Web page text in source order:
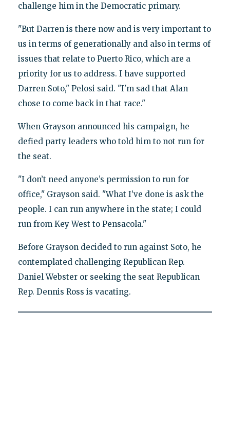
challenge him in the Democratic primary.
"But Darren is there now and is very important to
us in terms of generationally and also in terms of
issues that relate to Puerto Rico, which are a
priority for us to address. I have supported
Darren Soto," Pelosi said. "I'm sad that Alan
chose to come back in that race."
When Grayson announced his campaign, he
defied party leaders who told him to not run for
the seat.
"I don’t need anyone’s permission to run for
office," Grayson said. "What I’ve done is ask the
people. I can run anywhere in the state; I could
run from Key West to Pensacola."
Before Grayson decided to run against Soto, he
contemplated challenging Republican Rep.
Daniel Webster or seeking the seat Republican
Rep. Dennis Ross is vacating.